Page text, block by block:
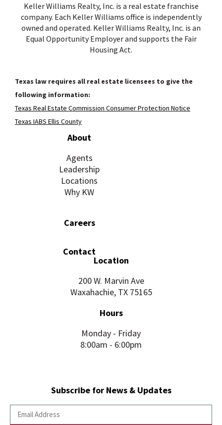
Keller Williams Realty, Inc. is a real estate franchise
company. Each Keller Williams office is independently
owned and operated. Keller Williams Realty, Inc. is an
Equal Opportunity Employer and supports the Fair
Housing Act.
Texas law requires all real estate licensees to give the
following information:
Texas Real Estate Commission Consumer Protection Notice
Texas IABS Ellis County
About
Agents
Leadership
Locations
Why KW
Careers
Contact
Location
200 W. Marvin Ave
Waxahachie, TX 75165
Hours
Monday - Friday
8:00am - 6:00pm
Subscribe for News & Updates